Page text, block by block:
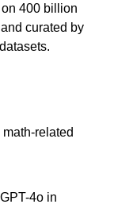
400 billion
curated by
related
4o in